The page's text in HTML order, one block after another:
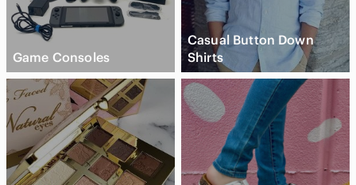
Game Consoles
Casual Button Down
Shirts